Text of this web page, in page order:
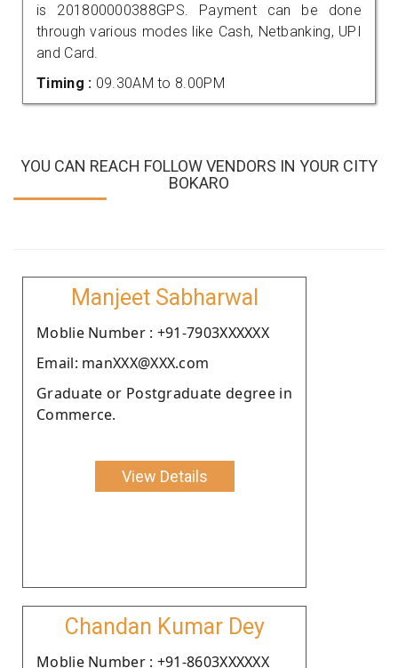
is 201800000388GPS. Payment can be done
through various modes like Cash, Netbanking, UPI
and Card.
Timing : 09.30AM to 8.00PM
YOU CAN REACH FOLLOW VENDORS IN YOUR CITY
BOKARO
Manjeet Sabharwal
Moblie Number : +91-7903XXXXXX
Email: manXXX@XXX.com
Graduate or Postgraduate degree in
Commerce.
View Details
Chandan Kumar Dey
Moblie Number : +91-8603XXXXXX